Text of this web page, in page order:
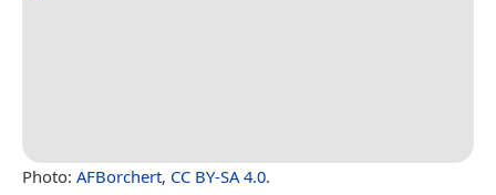
Photo: AFBorchert, CC BY-SA 4.0.